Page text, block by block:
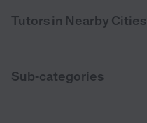
Tutors in Nearby Cities
Sub-categories